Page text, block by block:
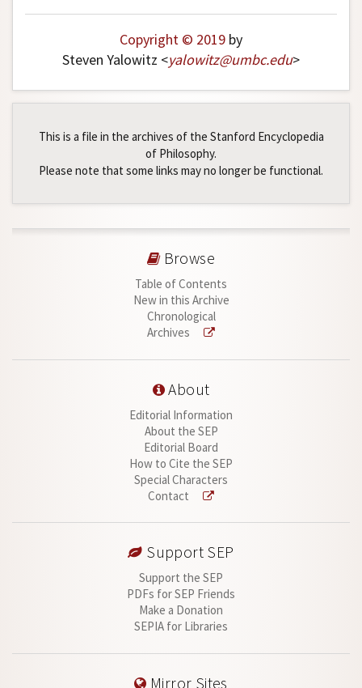
Copyright © 2019 by
Steven Yalowitz <yalowitz@umbc.edu>
This is a file in the archives of the Stanford Encyclopedia
of Philosophy.
Please note that some links may no longer be functional.
Browse
Table of Contents
New in this Archive
Chronological
Archives
About
Editorial Information
About the SEP
Editorial Board
How to Cite the SEP
Special Characters
Contact
Support SEP
Support the SEP
PDFs for SEP Friends
Make a Donation
SEPIA for Libraries
Mirror Sites